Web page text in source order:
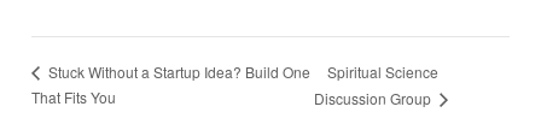
Stuck Without a Startup Idea? Build One
That Fits You
Spiritual Science
Discussion Group